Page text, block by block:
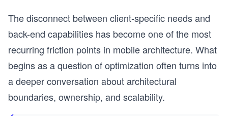
The disconnect between client-specific needs and
back-end capabilities has become one of the most
recurring friction points in mobile architecture. What
begins as a question of optimization often turns into
a deeper conversation about architectural
boundaries, ownership, and scalability.